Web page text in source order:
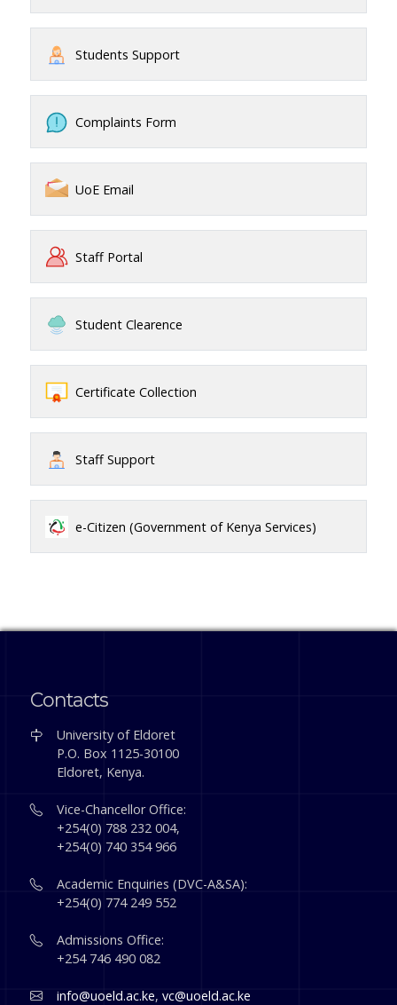
Students Support
Complaints Form
UoE Email
Staff Portal
Student Clearence
Certificate Collection
Staff Support
e-Citizen (Government of Kenya Services)
Contacts
University of Eldoret
P.O. Box 1125-30100
Eldoret, Kenya.
Vice-Chancellor Office:
+254(0) 788 232 004,
+254(0) 740 354 966
Academic Enquiries (DVC-A&SA):
+254(0) 774 249 552
Admissions Office:
+254 746 490 082
info@uoeld.ac.ke,vc@uoeld.ac.ke